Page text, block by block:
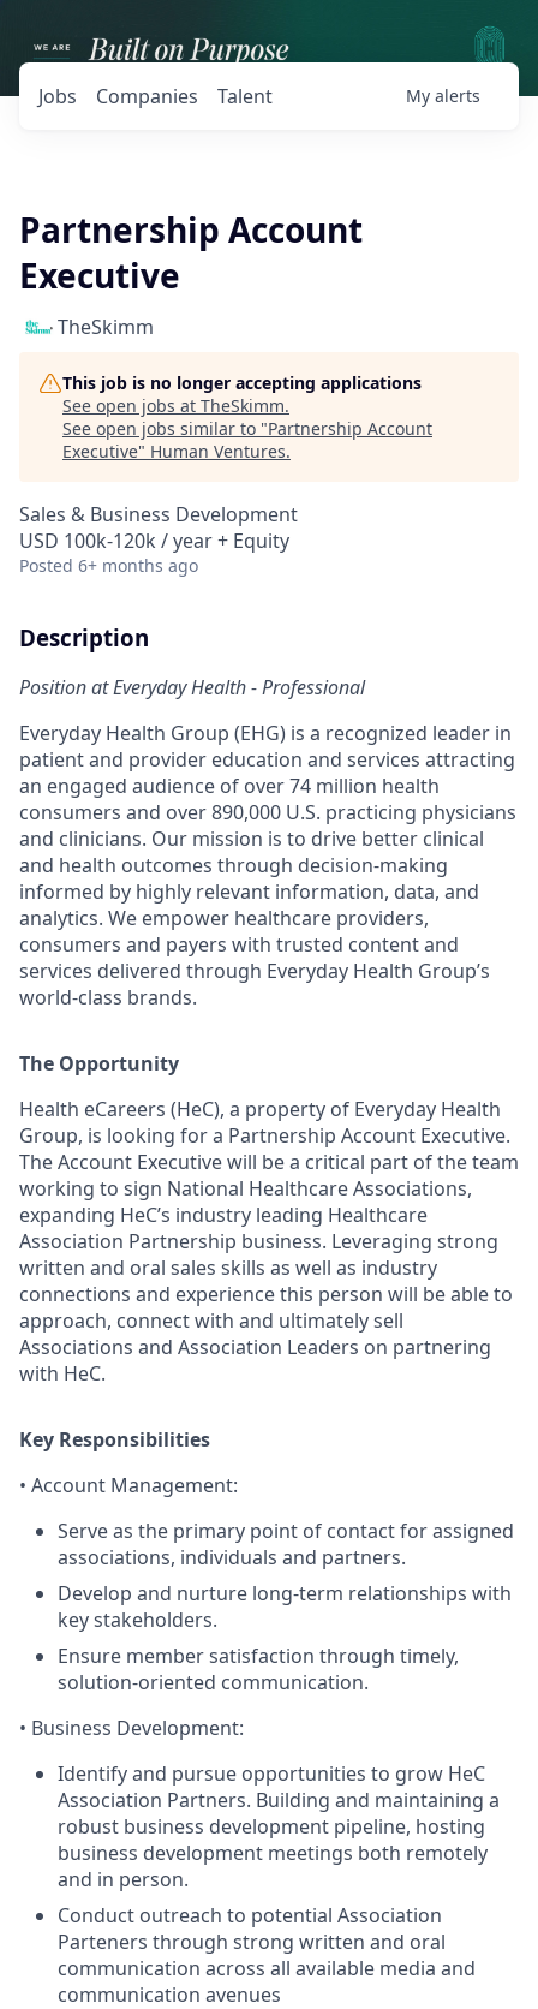
Jobs Companies Talent My alerts
Partnership Account
Executive
TheSkimm
This job is no longer accepting applications
See open jobs at TheSkimm.
See open jobs similar to "Partnership Account
Executive" Human Ventures.
Sales & Business Development
USD 100k-120k / year + Equity
Posted 6+ months ago
Description
Position at Everyday Health - Professional
Everyday Health Group (EHG) is a recognized leader in
patient and provider education and services attracting
an engaged audience of over 74 million health
consumers and over 890,000 U.S. practicing physicians
and clinicians. Our mission is to drive better clinical
and health outcomes through decision-making
informed by highly relevant information, data, and
analytics. We empower healthcare providers,
consumers and payers with trusted content and
services delivered through Everyday Health Group’s
world-class brands.
The Opportunity
Health eCareers (HeC), a property of Everyday Health
Group, is looking for a Partnership Account Executive.
The Account Executivewill be a critical part of the team
working to sign National Healthcare Associations,
expanding HeC’s industry leading Healthcare
Association Partnership business. Leveraging strong
written and oral sales skills as well as industry
connections and experience this person will be able to
approach, connect with and ultimately sell
Associations and Association Leaders on partnering
with HeC.
Key Responsibilities
• Account Management:
Serve as the primary point of contact for assigned
associations, individuals and partners.
Develop and nurture long-term relationships with
key stakeholders.
Ensure member satisfaction through timely,
solution-oriented communication.
• Business Development:
Identify and pursue opportunities to grow HeC
Association Partners. Building and maintaining a
robust business development pipeline, hosting
business development meetings both remotely
and in person.
Conduct outreach to potential Association
Parteners through strong written and oral
communication across all available media and
communication avenues